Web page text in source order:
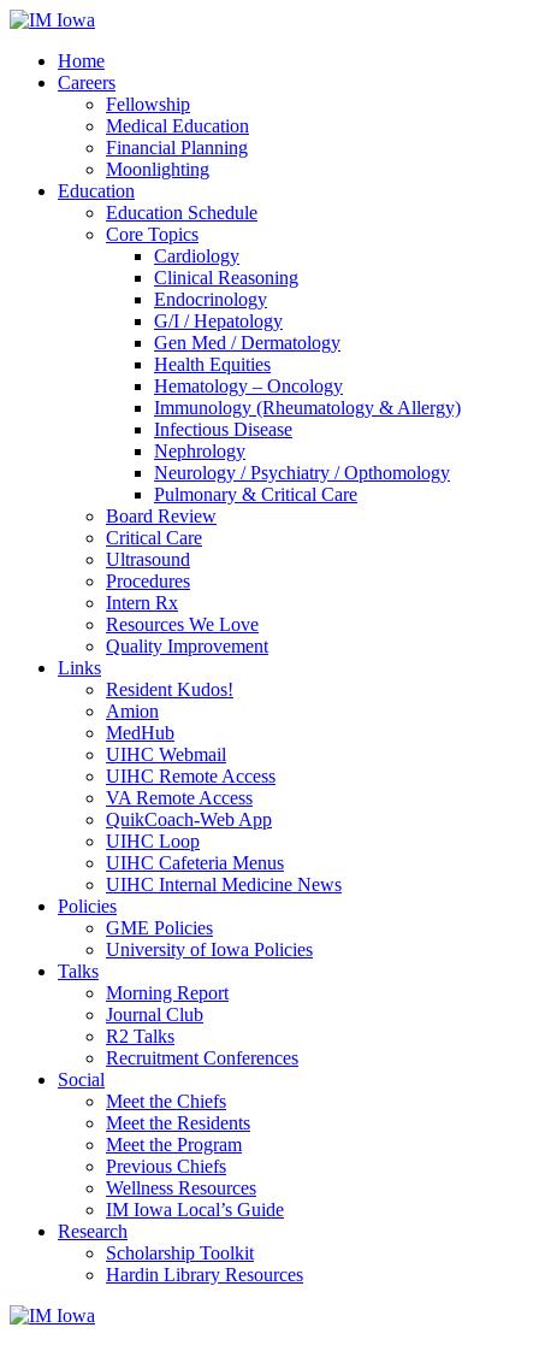
Home
Careers
Fellowship
Medical Education
Financial Planning
Moonlighting
Education
Education Schedule
Core Topics
Cardiology
Clinical Reasoning
Endocrinology
G/I / Hepatology
Gen Med / Dermatology
Health Equities
Hematology – Oncology
Immunology (Rheumatology & Allergy)
Infectious Disease
Nephrology
Neurology / Psychiatry / Opthomology
Pulmonary & Critical Care
Board Review
Critical Care
Ultrasound
Procedures
Intern Rx
Resources We Love
Quality Improvement
Links
Resident Kudos!
Amion
MedHub
UIHC Webmail
UIHC Remote Access
VA Remote Access
QuikCoach-Web App
UIHC Loop
UIHC Cafeteria Menus
UIHC Internal Medicine News
Policies
GME Policies
University of Iowa Policies
Talks
Morning Report
Journal Club
R2 Talks
Recruitment Conferences
Social
Meet the Chiefs
Meet the Residents
Meet the Program
Previous Chiefs
Wellness Resources
IM Iowa Local’s Guide
Research
Scholarship Toolkit
Hardin Library Resources